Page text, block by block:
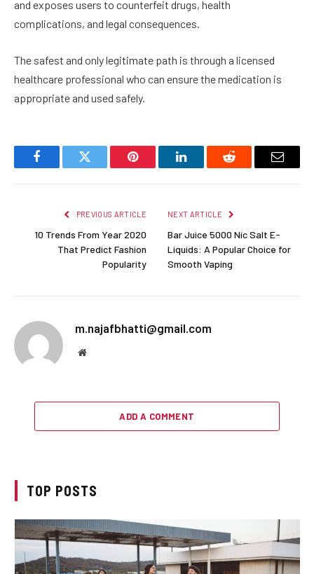
and exposes users to counterfeit drugs, health
complications, and legal consequences.
The safest and only legitimate path is through a licensed
healthcare professional who can ensure the medication is
appropriate and used safely.
FacebookTwitter Pinterest LinkedInReddit Email
PREVIOUS ARTICLE
10 Trends From Year 2020
That Predict Fashion
Popularity
NEXT ARTICLE
Bar Juice 5000 Nic Salt E-
Liquids: A Popular Choice for
Smooth Vaping
m.najafbhatti@gmail.com
Website
ADD A COMMENT
TOP POSTS